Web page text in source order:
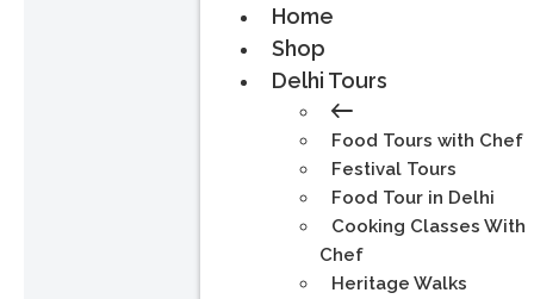
Home
Shop
Delhi Tours
Food Tours with Chef
Festival Tours
Food Tour in Delhi
Cooking Classes With
Chef
Heritage Walks